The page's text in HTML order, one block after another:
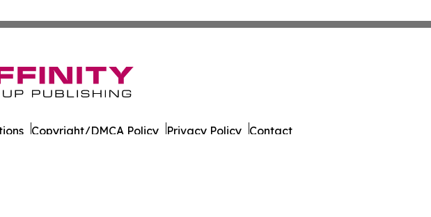
Copyright/DMCA Policy Privacy Policy Contact